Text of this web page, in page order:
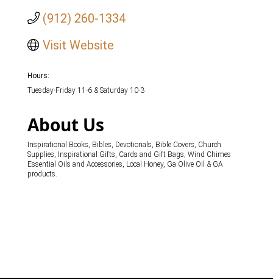
(912) 260-1334
Visit Website
Hours:
Tuesday-Friday 11-6 & Saturday 10-3
About Us
Inspirational Books, Bibles, Devotionals, Bible Covers, Church
Supplies, Inspirational Gifts, Cards and Gift Bags, Wind Chimes
Essential Oils and Accessories, Local Honey, Ga Olive Oil & GA
products.